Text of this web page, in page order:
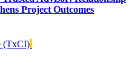
Project Outcomes
(TxCI)